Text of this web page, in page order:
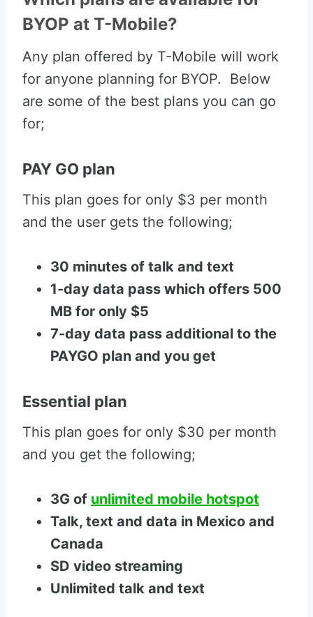
BYOP at T-Mobile?
Any plan offered by T-Mobile will work
for anyone planning for BYOP. Below
are some of the best plans you can go
for;
PAY GO plan
This plan goes for only $3 per month
and the user gets the following;
30 minutes of talk and text
1-day data pass which offers 500
MB for only $5
7-day data pass additional to the
PAYGO plan and you get
Essential plan
This plan goes for only $30 per month
and you get the following;
3G of unlimited mobile hotspot
Talk, text and data in Mexico and
Canada
SD video streaming
Unlimited talk and text